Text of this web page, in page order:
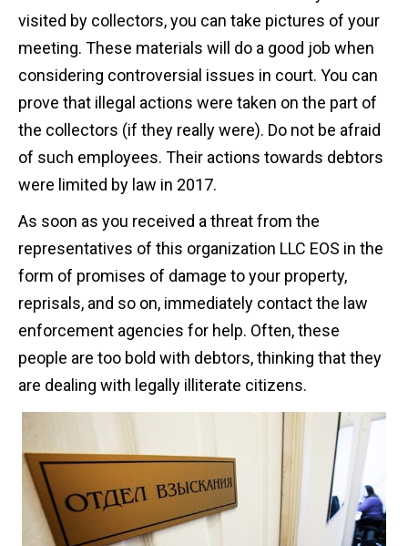
visited by collectors, you can take pictures of your
meeting. These materials will do a good job when
considering controversial issues in court. You can
prove that illegal actions were taken on the part of
the collectors (if they really were). Do not be afraid
of such employees. Their actions towards debtors
were limited by law in 2017.
As soon as you received a threat from the
representatives of this organization LLC EOS in the
form of promises of damage to your property,
reprisals, and so on, immediately contact the law
enforcement agencies for help. Often, these
people are too bold with debtors, thinking that they
are dealing with legally illiterate citizens.